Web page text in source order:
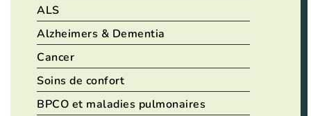
ALS
Alzheimers & Dementia
Cancer
Soins de confort
BPCO et maladies pulmonaires